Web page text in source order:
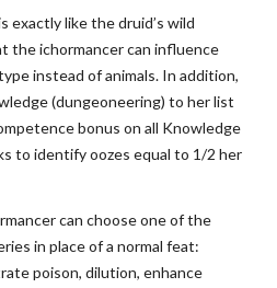
exactly like the druid’s wild
the ichormancer can influence
instead of animals. In addition,
(dungeoneering) to her list
bonus on all Knowledge
to identify oozes equal to 1/2 her
can choose one of the
in place of a normal feat:
poison, dilution, enhance